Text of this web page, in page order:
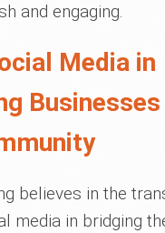
and engaging.
Media in
believes in the
media in bridging